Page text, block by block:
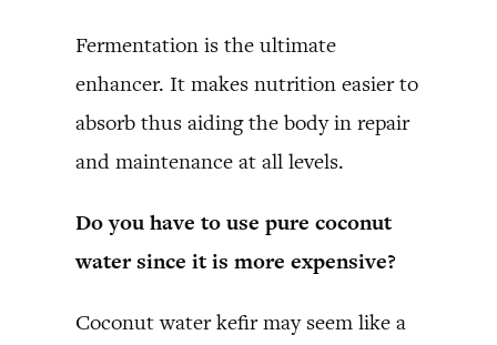
Fermentation is the ultimate
enhancer. It makes nutrition easier to
absorb thus aiding the body in repair
and maintenance at all levels.
Do you have to use pure coconut
water since it is more expensive?
Coconut water kefir may seem like a